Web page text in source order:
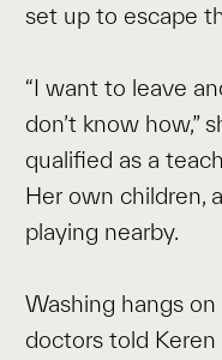
set up to escape
“I want to leave
don’t know how,”
qualified as a
Her own children,
playing nearby.
Washing hangs
doctors told